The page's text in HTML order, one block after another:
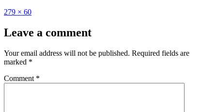
Full
279 × 60
Leave a comment
Your email address will not be published. Required fields are
marked *
Comment *